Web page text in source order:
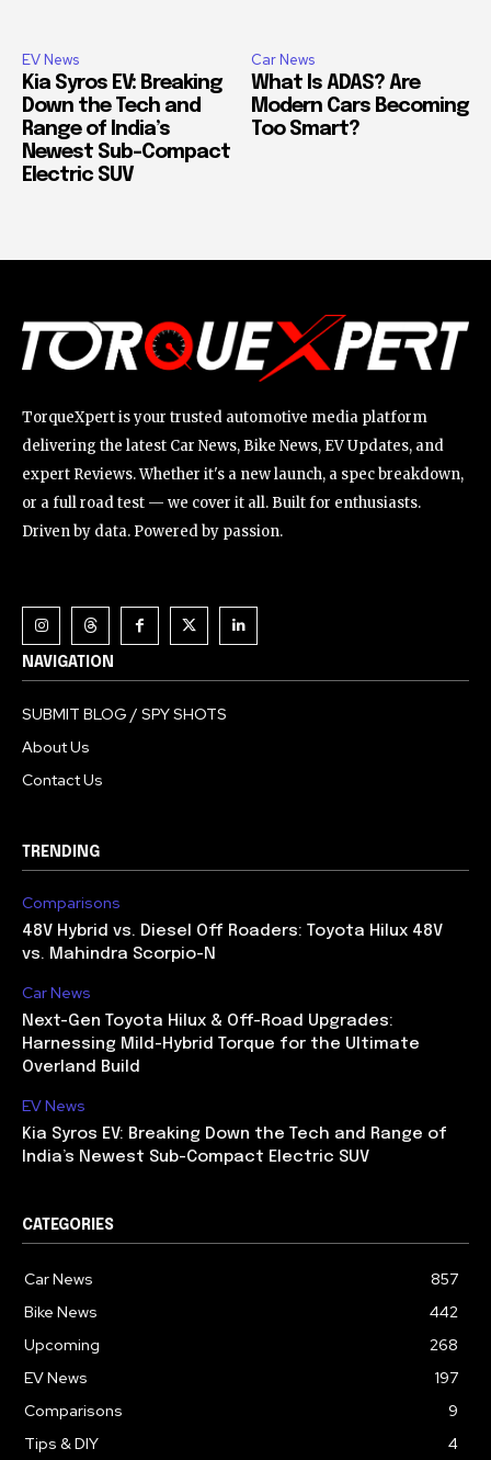
EV News
Kia Syros EV: Breaking
Down the Tech and
Range of India’s
Newest Sub-Compact
Electric SUV
Car News
What Is ADAS? Are
Modern Cars Becoming
Too Smart?
TorqueXpert is your trusted automotive media platform
delivering the latest Car News, Bike News, EV Updates, and
expert Reviews. Whether it's a new launch, a spec breakdown,
or a full road test — we cover it all. Built for enthusiasts.
Driven by data. Powered by passion.
NAVIGATION
SUBMIT BLOG / SPY SHOTS
About Us
Contact Us
TRENDING
Comparisons
48V Hybrid vs. Diesel Off Roaders: Toyota Hilux 48V
vs. Mahindra Scorpio-N
Car News
Next-Gen Toyota Hilux & Off-Road Upgrades:
Harnessing Mild-Hybrid Torque for the Ultimate
Overland Build
EV News
Kia Syros EV: Breaking Down the Tech and Range of
India’s Newest Sub-Compact Electric SUV
CATEGORIES
Car News
857
Bike News
442
Upcoming
268
EV News
197
Comparisons
9
Tips & DIY
4